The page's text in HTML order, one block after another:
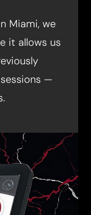
Miami, we
it allows us
—